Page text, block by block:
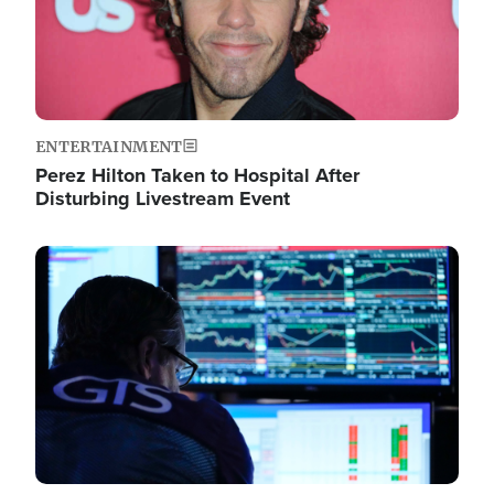
ENTERTAINMENT
Perez Hilton Taken to Hospital After
Disturbing Livestream Event
Image